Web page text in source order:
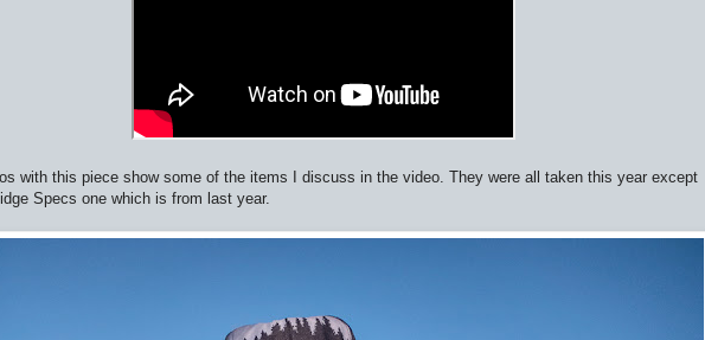
with this piece show some of the items I discuss in the video. They were all taken this year except
Specs one which is from last year.